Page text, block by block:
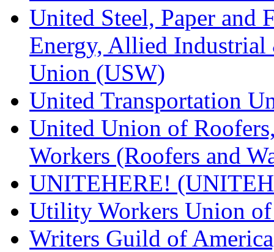
United Steel, Paper and
Energy, Allied
Union (USW)
United Transportation
United Union of
Workers (Roofers and
UNITEHERE!
Utility Workers Union
Writers Guild of